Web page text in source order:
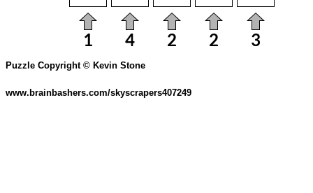
Puzzle Copyright © Kevin Stone
www.brainbashers.com/skyscrapers407249